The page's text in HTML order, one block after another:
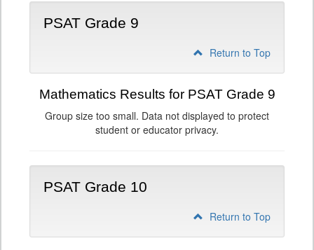
PSAT Grade 9
Return to Top
Mathematics Results for PSAT Grade 9
Group size too small. Data not displayed to protect
student or educator privacy.
PSAT Grade 10
Return to Top